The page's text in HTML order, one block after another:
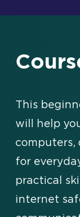
This
will help
computers,
for
practical
internet